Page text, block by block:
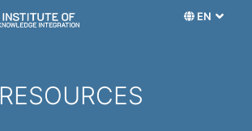
EN
RESOURCES